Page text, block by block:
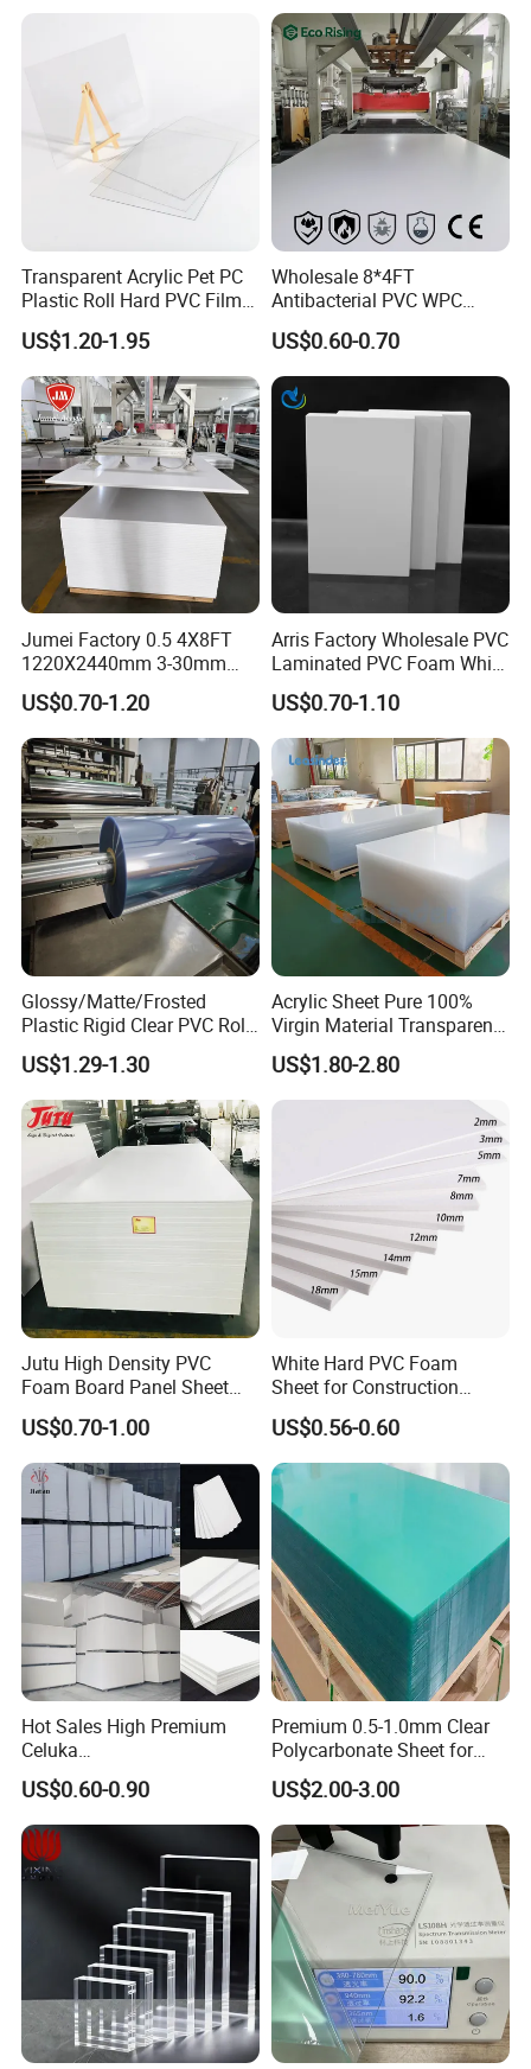
Transparent Acrylic Pet PC
Plastic Roll Hard PVC Film
Sheet
US$1.20-1.95
Wholesale 8*4FT
Antibacterial PVC WPC
Foam Board Sheet Building
Material for Kitchen Cabinet
US$0.60-0.70
Jumei Factory 0.5 4X8FT
1220X2440mm 3-30mm
Waterproof Expanded PVC
Foam Board for Furniture &
Advertising
US$0.70-1.20
Arris Factory Wholesale PVC
Laminated PVC Foam White
Foam Board for Kitchen and
Home Decoration
US$0.70-1.10
Glossy/Matte/Frosted
Plastic Rigid Clear PVC Roll
Film Plastic PVC Sheet Pet
Sheet for Blister
Thermoforming
US$1.29-1.30
Acrylic Sheet Pure 100%
Virgin Material Transparent
Plastic PMMA Clear
US$1.80-2.80
Jutu High Density PVC
Foam Board Panel Sheet
3mm, 5mm Furniture
US$0.70-1.00
White Hard PVC Foam
Sheet for Construction
1.22m PVC Foam Board
Manufacturer
US$0.56-0.60
Hot Sales High Premium
Celuka
Waterproof/Fireproof
Stronger Structures PVC
Foam Board
US$0.60-0.90
Premium 0.5-1.0mm Clear
Polycarbonate Sheet for
Versatile Applications
US$2.00-3.00